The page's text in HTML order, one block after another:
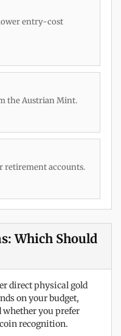
entry-cost
the Austrian Mint.
retirement accounts.
Which Should
direct physical gold
on your budget,
you prefer
recognition.